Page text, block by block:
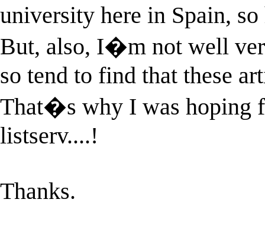
university here in Spain,
But, also, I�m not well
so tend to find that these
That�s why I was hoping
listserv....!
Thanks.